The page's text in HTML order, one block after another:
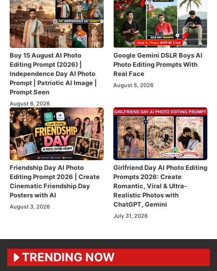
Boy 15 August AI Photo
Editing Prompt (2026) |
Independence Day AI Photo
Prompt | Patriotic AI Image |
Prompt Seen
August 6, 2026
Google Gemini DSLR Boys AI
Photo Editing Prompts With
Real Face
August 5, 2026
Friendship Day AI Photo
Editing Prompt 2026 | Create
Cinematic Friendship Day
Posters with AI
August 3, 2026
Girlfriend Day AI Photo Editing
Prompts 2026: Create
Romantic, Viral & Ultra-
Realistic Photos with
ChatGPT, Gemini
July 31, 2026
TRENDING NOW